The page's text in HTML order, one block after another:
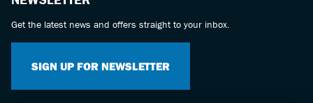
Get the latest news and offers straight to your inbox.
SIGN UP FOR NEWSLETTER